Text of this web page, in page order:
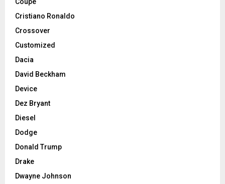
Coupe
Cristiano Ronaldo
Crossover
Customized
Dacia
David Beckham
Device
Dez Bryant
Diesel
Dodge
Donald Trump
Drake
Dwayne Johnson